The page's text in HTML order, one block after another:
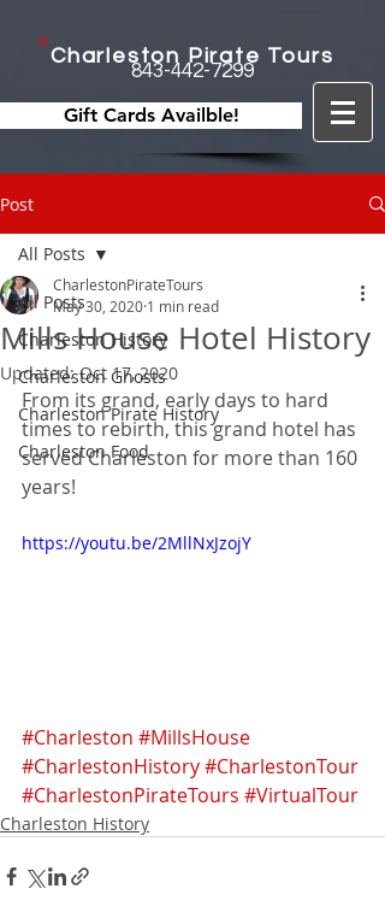
Charleston Pirate Tours
843-442-7299
Gift Cards Availble!
Post
All Posts
Charleston History
Charleston Ghosts
Charleston Pirate History
Charleston Food
All Posts
Mills House Hotel History
CharlestonPirateTours
May 30, 2020 1 min read
Updated:Oct 17, 2020
From its grand, early days to hard
times to rebirth, this grand hotel has
served Charleston for more than 160
years!
https://youtu.be/2MllNxJzojY
#Charleston #MillsHouse
#CharlestonHistory#CharlestonTour
#CharlestonPirateTours #VirtualTour
Charleston History